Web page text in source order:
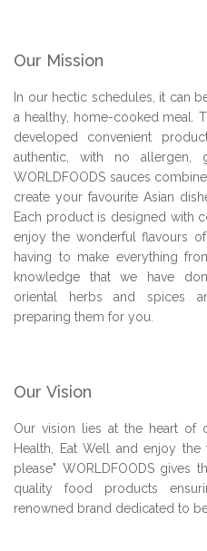
Our Mission
In our hectic schedules, it can
a healthy, home-cooked meal.
developed convenient
authentic, with no allergen,
WORLDFOODS sauces
create your favourite Asian
Each product is designed with
enjoy the wonderful flavours
having to make everything
knowledge that we have
oriental herbs and spices
preparing them for you.
Our Vision
Our vision lies at the heart of
Health, Eat Well and enjoy
please" WORLDFOODS gives
quality food products
renowned brand dedicated to